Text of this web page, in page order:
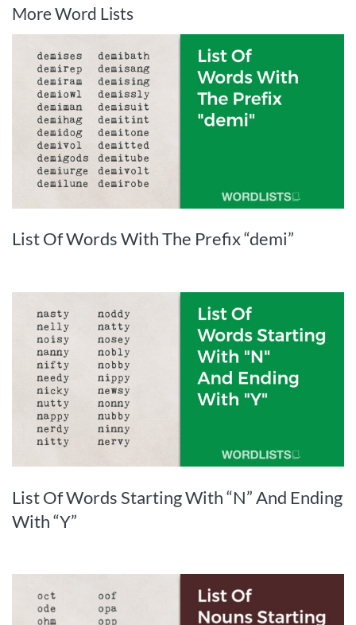
More Word Lists
List Of Words With The Prefix “demi”
List Of Words Starting With “N” And Ending
With “Y”